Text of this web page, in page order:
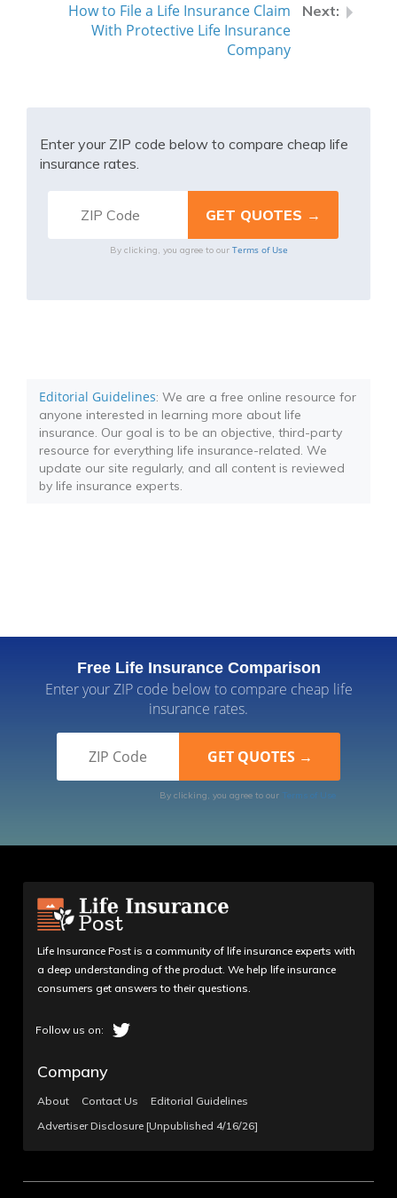
How to File a Life Insurance Claim
With Protective Life Insurance
Company
Enter your ZIP code below to compare cheap life
insurance rates.
By clicking, you agree to our Terms of Use
Editorial Guidelines: We are a free online resource for
anyone interested in learning more about life
insurance. Our goal is to be an objective, third-party
resource for everything life insurance-related. We
update our site regularly, and all content is reviewed
by life insurance experts.
Free Life Insurance Comparison
Enter your ZIP code below to compare cheap life
insurance rates.
By clicking, you agree to our Terms of Use
Life Insurance Post is a community of life insurance experts with
a deep understanding of the product. We help life insurance
consumers get answers to their questions.
Company
About Contact Us
Editorial Guidelines
Advertiser Disclosure [Unpublished 4/16/26]